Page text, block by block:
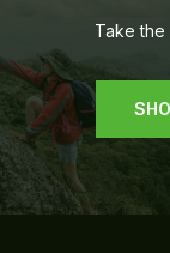
Take the